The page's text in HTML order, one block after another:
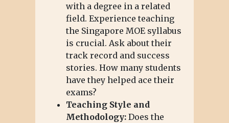
with a degree in a related
field. Experience teaching
the Singapore MOE syllabus
is crucial. Ask about their
track record and success
stories. How many students
have they helped ace their
exams?
Teaching Style and
Methodology:Does the